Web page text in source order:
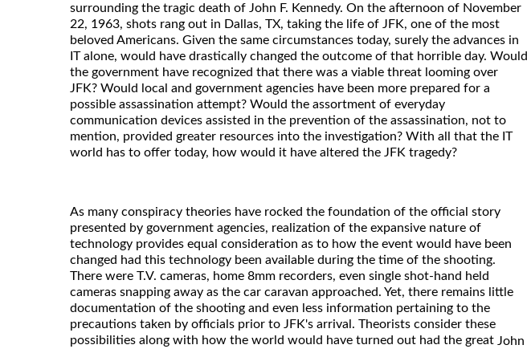
surrounding the tragic death of John F. Kennedy. On the afternoon of November
22, 1963, shots rang out in Dallas, TX, taking the life of JFK, one of the most
beloved Americans. Given the same circumstances today, surely the advances in
IT alone, would have drastically changed the outcome of that horrible day. Would
the government have recognized that there was a viable threat looming over
JFK? Would local and government agencies have been more prepared for a
possible assassination attempt? Would the assortment of everyday
communication devices assisted in the prevention of the assassination, not to
mention, provided greater resources into the investigation? With all that the IT
world has to offer today, how would it have altered the JFK tragedy?
As many conspiracy theories have rocked the foundation of the official story
presented by government agencies, realization of the expansive nature of
technology provides equal consideration as to how the event would have been
changed had this technology been available during the time of the shooting.
There were T.V. cameras, home 8mm recorders, even single shot-hand held
cameras snapping away as the car caravan approached. Yet, there remains little
documentation of the shooting and even less information pertaining to the
precautions taken by officials prior to JFK's arrival. Theorists consider these
possibilities along with how the world would have turned out had the great John